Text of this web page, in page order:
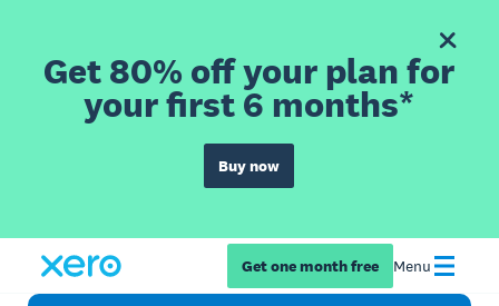
Get 80% off your plan for
your first 6 months*
Buy now
Get one month free Menu